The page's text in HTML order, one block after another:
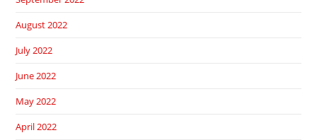
August 2022
July 2022
June 2022
May 2022
April 2022